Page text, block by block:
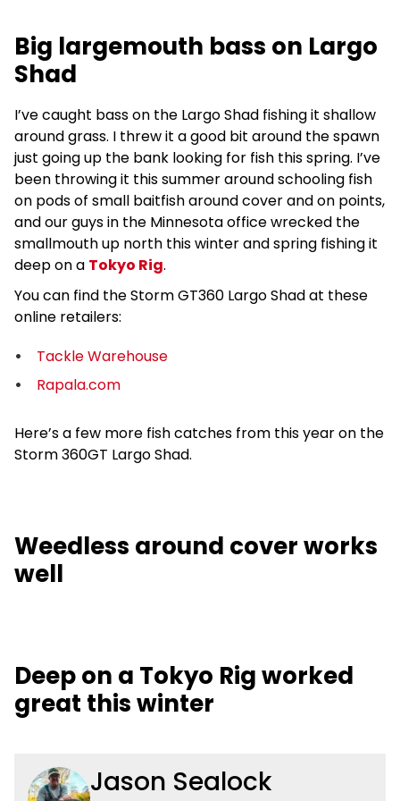
Big largemouth bass on Largo
Shad
I’ve caught bass on the Largo Shad fishing it shallow
around grass. I threw it a good bit around the spawn
just going up the bank looking for fish this spring. I’ve
been throwing it this summer around schooling fish
on pods of small baitfish around cover and on points,
and our guys in the Minnesota office wrecked the
smallmouth up north this winter and spring fishing it
deep on a Tokyo Rig.
You can find the Storm GT360 Largo Shad at these
online retailers:
Tackle Warehouse
Rapala.com
Here’s a few more fish catches from this year on the
Storm 360GT Largo Shad.
Weedless around cover works
well
Deep on a Tokyo Rig worked
great this winter
Jason Sealock